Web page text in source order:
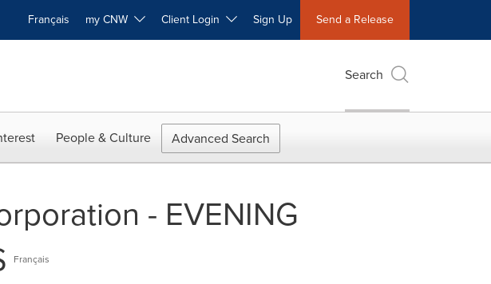
Français my CNW Client Login Sign Up Send a Release
Search
People & Culture Advanced Search
- EVENING
Français